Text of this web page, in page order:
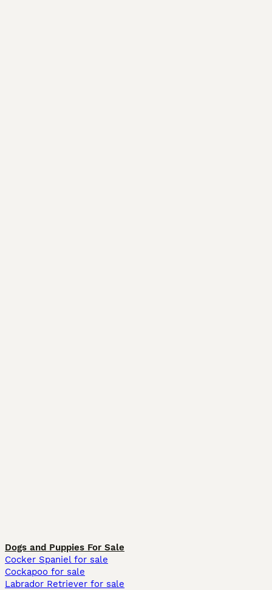
Dogs and Puppies For Sale
Cocker Spaniel for sale
Cockapoo for sale
Labrador Retriever for sale